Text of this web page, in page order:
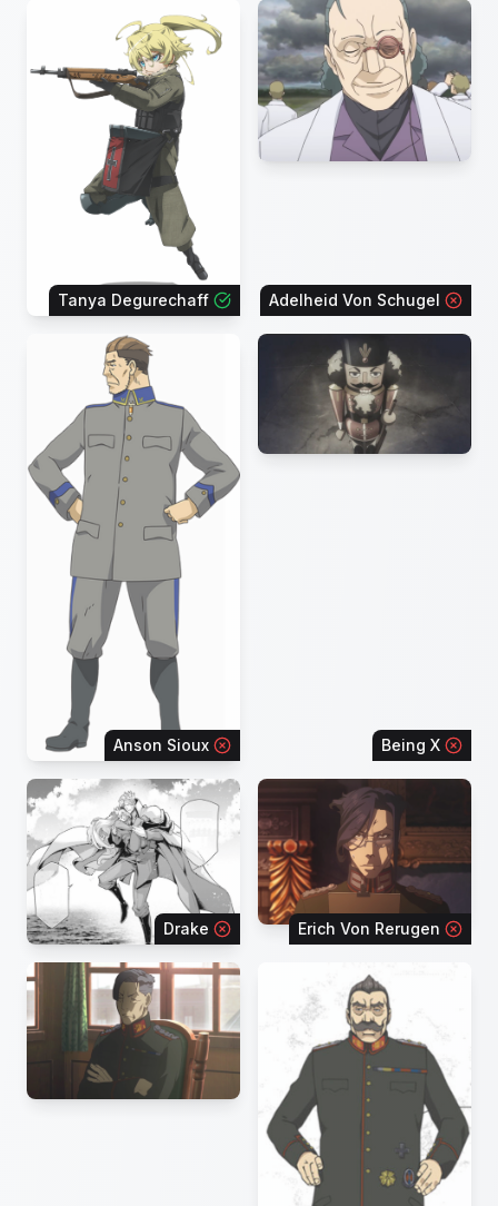
Tanya Degurechaff Adelheid Von Schugel
Anson Sioux Being X
Drake Erich Von Rerugen